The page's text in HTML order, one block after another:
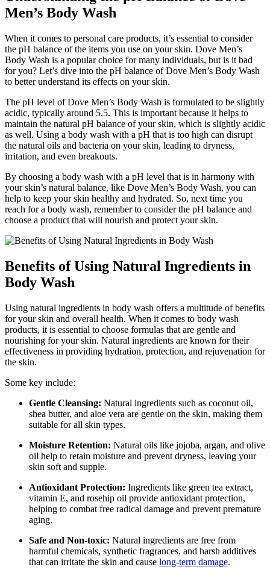
Men’s Body Wash
When it comes to personal care products, it’s essential to consider
the pH balance of the items you use on your skin. Dove Men’s
Body Wash is a popular choice for many individuals, but is it bad
for you? Let’s dive into the pH balance of Dove Men’s Body Wash
to better understand its effects on your skin.
The pH level of Dove Men’s Body Wash is formulated to be slightly
acidic, typically around 5.5. This is important because it helps to
maintain the natural pH balance of your skin, which is slightly acidic
as well. Using a body wash with a pH that is too high can disrupt
the natural oils and bacteria on your skin, leading to dryness,
irritation, and even breakouts.
By choosing a body wash with a pH level that is in harmony with
your skin’s natural balance, like Dove Men’s Body Wash, you can
help to keep your skin healthy and hydrated. So, next time you
reach for a body wash, remember to consider the pH balance and
choose a product that will nourish and protect your skin.
Benefits of Using Natural Ingredients in
Body Wash
Using natural ingredients in body wash offers a multitude of benefits
for your skin and overall health. When it comes to body wash
products, it is essential to choose formulas that are gentle and
nourishing for your skin. Natural ingredients are known for their
effectiveness in providing hydration, protection, and rejuvenation for
the skin.
Some key include:
Gentle Cleansing: Natural ingredients such as coconut oil,
shea butter, and aloe vera are gentle on the skin, making them
suitable for all skin types.
Moisture Retention: Natural oils like jojoba, argan, and olive
oil help to retain moisture and prevent dryness, leaving your
skin soft and supple.
Antioxidant Protection: Ingredients like green tea extract,
vitamin E, and rosehip oil provide antioxidant protection,
helping to combat free radical damage and prevent premature
aging.
Safe and Non-toxic: Natural ingredients are free from
harmful chemicals, synthetic fragrances, and harsh additives
that can irritate the skin and cause long-term damage.